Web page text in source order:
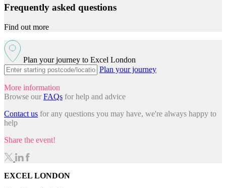
Frequently asked questions
Find out more
Plan your journey to Excel London
Plan your journey
More information
Browse our FAQs for help and advice
Contact us for any questions you may have, we're always happy to
help
Share the event!
EXCEL LONDON